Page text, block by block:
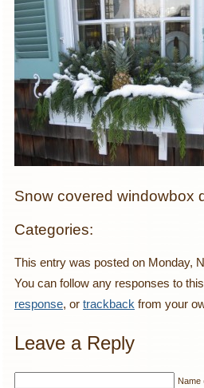
Snow covered windowbox
Categories:
This entry was posted on Monday,
You can follow any responses to
response, or trackback from your
Leave a Reply
Name